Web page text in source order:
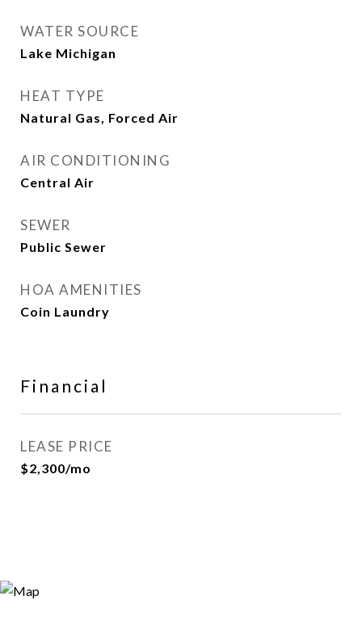
WATER SOURCE
Lake Michigan
HEAT TYPE
Natural Gas, Forced Air
AIR CONDITIONING
Central Air
SEWER
Public Sewer
HOA AMENITIES
Coin Laundry
Financial
LEASE PRICE
$2,300/mo